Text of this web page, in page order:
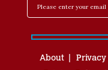
About Privacy